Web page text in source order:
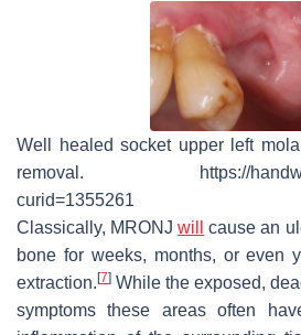
Well healed socket upper left
removal. https://
curid=1355261
Classically, MRONJwill
cause an
bone for weeks, months, or even
extraction.[7] While the exposed,
symptoms these areas often